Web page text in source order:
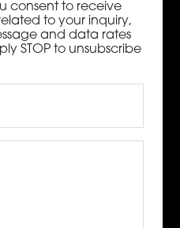
consent to receive
to your inquiry,
and data rates
STOP to unsubscribe